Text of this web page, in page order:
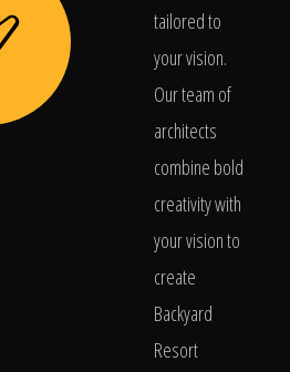
tailored to
your vision.
Our team of
architects
combine bold
creativity with
your vision to
create
Backyard
Resort